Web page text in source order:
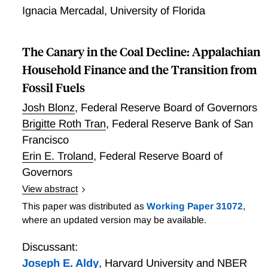
receive 49% lower consumer surplus than high-
income households. Differences in price sensitivity
gap in consumer surplus between Black and White
households, 85% of the Hispanic-White gap, and 56%
of the low-high income gap. Differences in household-
specific choice sets explain the remainder of the
respective consumer surplus gaps—Black and low-
income households receive relatively fewer bids and
higher bid prices, which explains a substantial share
of the consumer surplus disparity.
Ignacia Mercadal, University of Florida
The Canary in the Coal Decline: Appalachian
Household Finance and the Transition from
Fossil Fuels
Josh Blonz, Federal Reserve Board of Governors
Brigitte Roth Tran, Federal Reserve Bank of San
Francisco
Erin E. Troland, Federal Reserve Board of
Governors
View abstract
Decarbonization presents transition risks for
communities historically built around the fossil fuel
active coal-mining communities in Appalachia were
affected by the decline in the coal industry between
This paper was distributed as Working Paper 31072,
where an updated version may be available.
Discussant:
Joseph E. Aldy, Harvard University and NBER